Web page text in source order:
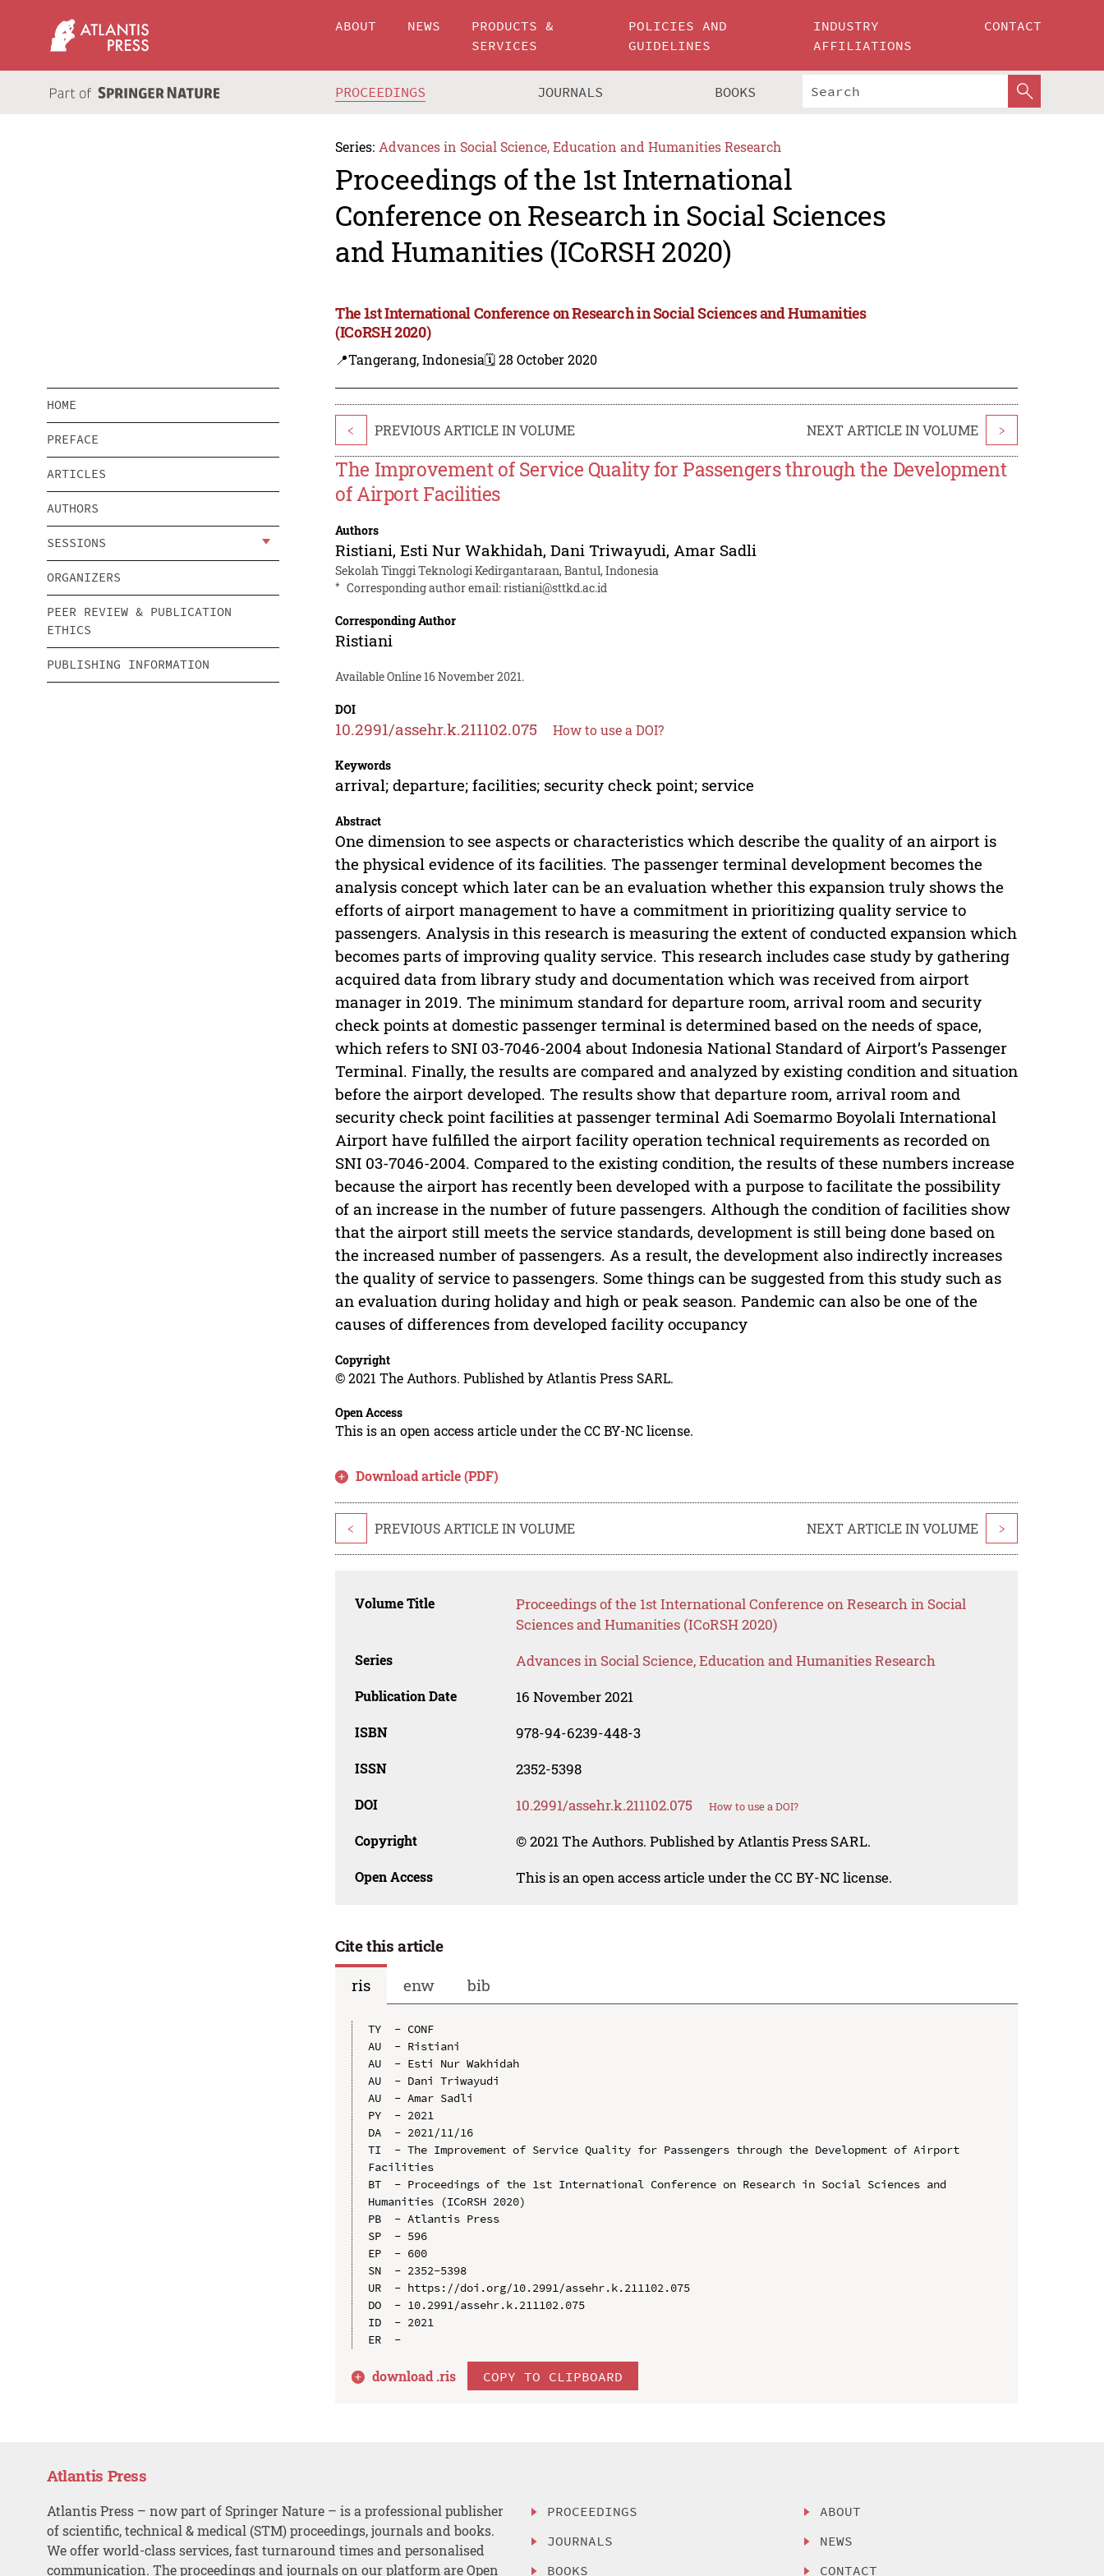
ABOUT NEWS
PRODUCTS &
SERVICES
POLICIES AND
GUIDELINES
INDUSTRY
AFFILIATIONS
CONTACT
PROCEEDINGS JOURNALS BOOKS
Series: Advances in Social Science, Education and Humanities Research
Proceedings of the 1st International
Conference on Research in Social Sciences
and Humanities (ICoRSH 2020)
The 1st International Conference on Research in Social Sciences and Humanities
(ICoRSH 2020)
📍Tangerang, Indonesia🗓️ 28 October 2020
HOME
PREFACE
ARTICLES
AUTHORS
SESSIONS
ORGANIZERS
PEER REVIEW & PUBLICATION
ETHICS
PUBLISHING INFORMATION
< PREVIOUS ARTICLE IN VOLUME NEXT ARTICLE IN VOLUME >
The Improvement of Service Quality for Passengers through the Development
of Airport Facilities
Authors
Ristiani,Esti Nur Wakhidah,Dani Triwayudi, Amar Sadli
Sekolah Tinggi Teknologi Kedirgantaraan, Bantul, Indonesia
* Corresponding author email:ristiani@sttkd.ac.id
Corresponding Author
Ristiani
Available Online 16 November 2021.
DOI
10.2991/assehr.k.211102.075 How to use a DOI?
Keywords
arrival; departure; facilities; security check point; service
Abstract
One dimension to see aspects or characteristics which describe the quality of an airport is
the physical evidence of its facilities. The passenger terminal development becomes the
analysis concept which later can be an evaluation whether this expansion truly shows the
efforts of airport management to have a commitment in prioritizing quality service to
passengers. Analysis in this research is measuring the extent of conducted expansion which
becomes parts of improving quality service. This research includes case study by gathering
acquired data from library study and documentation which was received from airport
manager in 2019. The minimum standard for departure room, arrival room and security
check points at domestic passenger terminal is determined based on the needs of space,
which refers to SNI 03-7046-2004 about Indonesia National Standard of Airport’s Passenger
Terminal. Finally, the results are compared and analyzed by existing condition and situation
before the airport developed. The results show that departure room, arrival room and
security check point facilities at passenger terminal Adi Soemarmo Boyolali International
Airport have fulfilled the airport facility operation technical requirements as recorded on
SNI 03-7046-2004. Compared to the existing condition, the results of these numbers increase
because the airport has recently been developed with a purpose to facilitate the possibility
of an increase in the number of future passengers. Although the condition of facilities show
that the airport still meets the service standards, development is still being done based on
the increased number of passengers. As a result, the development also indirectly increases
the quality of service to passengers. Some things can be suggested from this study such as
an evaluation during holiday and high or peak season. Pandemic can also be one of the
causes of differences from developed facility occupancy
Copyright
© 2021 The Authors. Published by Atlantis Press SARL.
Open Access
This is an open access article under the CC BY-NC license.
Download article (PDF)
< PREVIOUS ARTICLE IN VOLUME NEXT ARTICLE IN VOLUME >
Volume Title
Proceedings of the 1st International Conference on Research in Social
Sciences and Humanities (ICoRSH 2020)
Series Advances in Social Science, Education and Humanities Research
Publication Date 16 November 2021
ISBN 978-94-6239-448-3
ISSN 2352-5398
DOI 10.2991/assehr.k.211102.075 How to use a DOI?
Copyright © 2021 The Authors. Published by Atlantis Press SARL.
Open Access This is an open access article under the CC BY-NC license.
Cite this article
ris
enw bib
TY  - CONF
AU  - Ristiani
AU  - Esti Nur Wakhidah
AU  - Dani Triwayudi
AU  - Amar Sadli
PY  - 2021
DA  - 2021/11/16
TI  - The Improvement of Service Quality for Passengers through the Development of Airport
Facilities
BT  - Proceedings of the 1st International Conference on Research in Social Sciences and
Humanities (ICoRSH 2020)
PB  - Atlantis Press
SP  - 596
EP  - 600
SN  - 2352-5398
UR  - https://doi.org/10.2991/assehr.k.211102.075
DO  - 10.2991/assehr.k.211102.075
ID  - 2021
download .ris COPY TO CLIPBOARD
Atlantis Press
Atlantis Press – now part of Springer Nature – is a professional publisher
of scientific, technical & medical (STM) proceedings, journals and books.
We offer world-class services, fast turnaround times and personalised
communication. The proceedings and journals on our platform are Open
PROCEEDINGS
JOURNALS
BOOKS
ABOUT
NEWS
CONTACT